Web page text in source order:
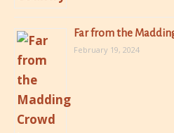
Far from the
February 19, 2024